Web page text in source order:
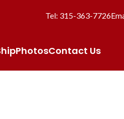
Tel: 315-363-7726
PhotosContact Us